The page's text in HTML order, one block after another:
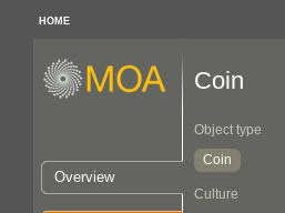
HOME
Overview
Coin
Object type
Coin
Culture